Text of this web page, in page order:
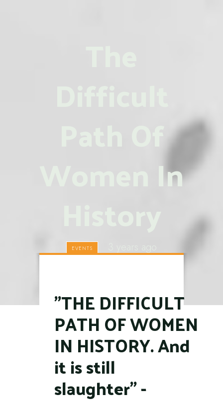
Path Of
Women In
History
EVENTS
"THE DIFFICULT
PATH OF WOMEN
IN HISTORY. And
it is still
slaughter" -